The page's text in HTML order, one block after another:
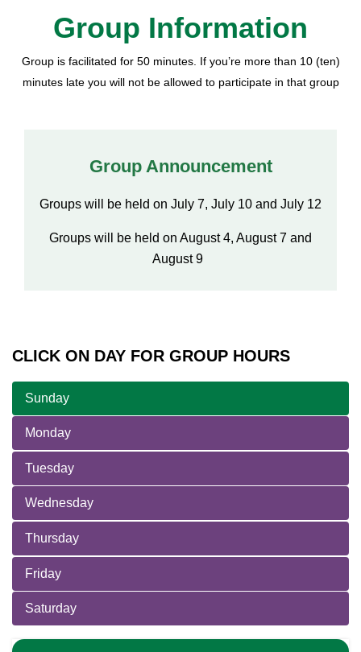
Group Information
Group is facilitated for 50 minutes. If you’re more than 10 (ten)
minutes late you will not be allowed to participate in that group
Group Announcement
Groups will be held on July 7, July 10 and July 12
Groups will be held on August 4, August 7 and
August 9
CLICK ON DAY FOR GROUP HOURS
Sunday
Monday
Tuesday
Wednesday
Thursday
Friday
Saturday